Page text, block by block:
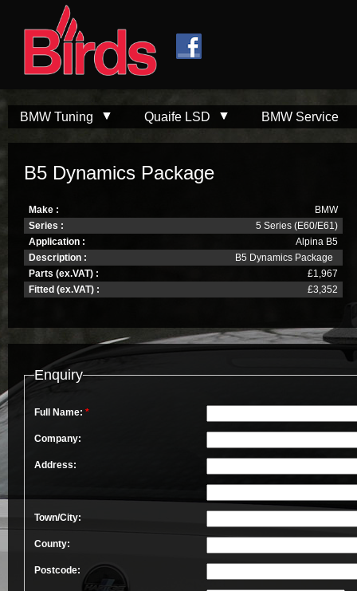
BMW Tuning Quaife LSD BMW Service
B5 Dynamics Package
Make :
BMW
Series :
5 Series (E60/E61)
Application :
Alpina B5
Description :
B5 Dynamics Package
Parts (ex.VAT) :
£1,967
Fitted (ex.VAT) :
£3,352
Enquiry
Full Name: *
Company:
Address:
Town/City:
County:
Postcode: